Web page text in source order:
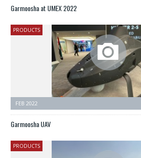
Garmoosha at UMEX 2022
PRODUCTS
FEB 2022
Garmoosha UAV
PRODUCTS